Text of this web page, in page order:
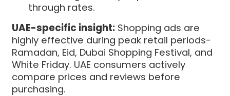
through rates.
UAE-specific insight: Shopping ads are
highly effective during peak retail periods-
Ramadan, Eid, Dubai Shopping Festival, and
White Friday. UAE consumers actively
compare prices and reviews before
purchasing.